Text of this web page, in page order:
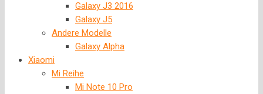
Galaxy J3 2016
Galaxy J5
Andere Modelle
Galaxy Alpha
Xiaomi
Mi Reihe
Mi Note 10 Pro